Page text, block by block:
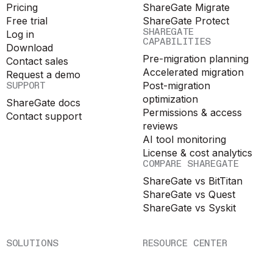
Pricing
Free trial
Log in
Download
Contact sales
Request a demo
SUPPORT
ShareGate docs
Contact support
ShareGate Migrate
ShareGate Protect
SHAREGATE
CAPABILITIES
Pre-migration planning
Accelerated migration
Post-migration
optimization
Permissions & access
reviews
AI tool monitoring
License & cost analytics
COMPARE SHAREGATE
ShareGate vs BitTitan
ShareGate vs Quest
ShareGate vs Syskit
SOLUTIONS RESOURCE CENTER